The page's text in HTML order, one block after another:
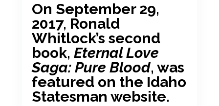
On September 29,
2017, Ronald
Whitlock’s second
book, Eternal Love
Saga: Pure Blood, was
featured on the Idaho
Statesman website.